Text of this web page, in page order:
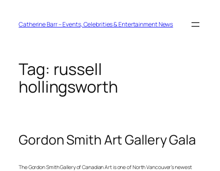
contentCatherine Barr – Events, Celebrities & Entertainment News
Tag: russell
hollingsworth
Gordon Smith Art Gallery Gala
The Gordon Smith Gallery of Canadian Art is one of North Vancouver’s newest